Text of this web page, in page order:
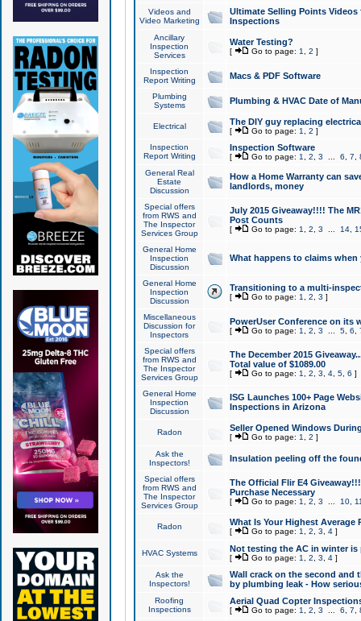
Videos and
Video Marketing
Ultimate Selling Points
Inspections
Ancillary
Inspection
Services
Water Testing?
[ Go to page: 1 2 ]
Inspection
Report Writing
Macs & PDF Software
Plumbing
Systems
Plumbing & HVAC Date of
Electrical The DIY guy replacing
[ Go to page: 1 2 ]
Inspection
Report Writing
Inspection Software
[ Go to page: 1 2 3 6 7
General Real
Estate
Discussion
How a Home Warranty can
landlords, money
Special offers
from RWS and
The Inspector
Services Group
July 2015 Giveaway!!!! The
Post Counts
[ Go to page: 1 2 3 14,
General Home
Inspection
Discussion
What happens to claims
General Home
Inspection
Discussion
Transitioning to a multi-
[ Go to page: 1 2 3 ]
Miscellaneous
Discussion for
Inspectors
PowerUser Conference on its
[ Go to page: 1 2 3 5, 6
Special offers
from RWS and
The Inspector
Services Group
The December 2015
Total value of $1089.00
[ Go to page: 1 2 3 4, 5, 6 ]
General Home
Inspection
Discussion
ISG Launches 100+ Page
Inspections in Arizona
Radon Seller Opened Windows
[ Go to page: 1 2 ]
Ask the
Inspectors!
Insulation peeling off the
Special offers
from RWS and
The Inspector
Services Group
The Official Flir E4
Purchase Necessary
[ Go to page: 1 2 3 10,
Radon What Is Your Highest Average
[ Go to page: 1 2 3 4]
HVAC Systems Not testing the AC in winter
[ Go to page: 1 2 3 4]
Ask the
Inspectors!
Wall crack on the second and
by plumbing leak - How
Roofing
Inspections
Aerial Quad Copter
[ Go to page: 1 2 3 6 7